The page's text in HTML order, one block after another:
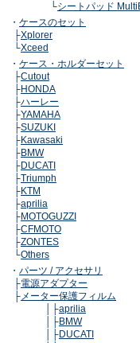
└シートパッド
・ ケースのセット
├Xplorer
└Xceed
・ ケース・ホルダーセット
├Cutout
├HONDA
├ハーレー
├YAMAHA
├SUZUKI
├Kawasaki
├BMW
├DUCATI
├Triumph
├KTM
├aprilia
├MOTOGUZZI
├CFMOTO
├ZONTES
└Others
・ パーツ / アクセサリ
├電源アダプター
├メーター保護フィルム
│├aprilia
│├BMW
│├DUCATI